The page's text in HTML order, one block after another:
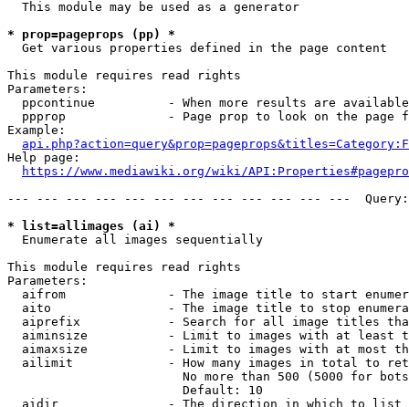
  This module may be used as a generator
* prop=pageprops (pp) *
  Get various properties defined in the page content
This module requires read rights
Parameters:
ppcontinue          - When more results are
ppprop              - Page prop to look on the page
Example:
Help page:
https://www.mediawiki.org/wiki/
--- --- --- --- --- --- --- --- --- --- --- ---
* list=allimages (ai) *
  Enumerate all images sequentially
This module requires read rights
Parameters:
aifrom              - The image title to start
aito                - The image title to stop
aiprefix            - Search for all image titles
aiminsize           - Limit to images with at least
aimaxsize           - Limit to images with at most
ailimit             - How many images in total to
No more than 500 (5000 for
                        Default: 10
  aidir               - The direction in which to list